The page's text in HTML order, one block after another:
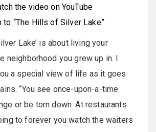
the video on YouTube
to “The Hills of Silver Lake”
Lake’ is about living your
neighborhood you grew up in. I
a special view of life as it goes
“You see once-upon-a-time
or be torn down. At restaurants
to forever you watch the waiters